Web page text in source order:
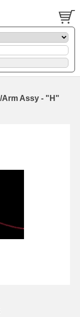
Arm Assy - "H"